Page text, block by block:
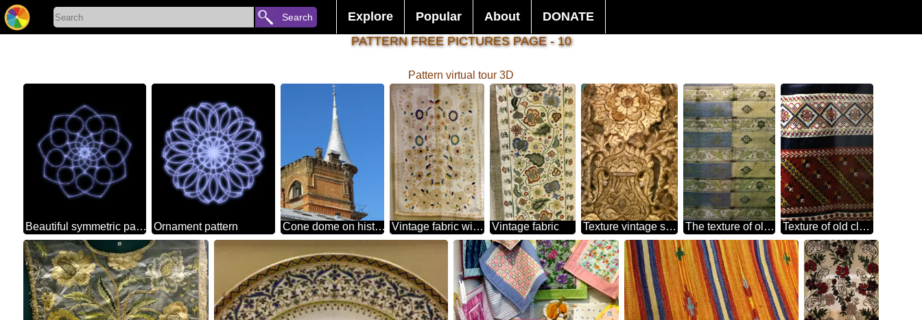
Search Explore Popular About
DONATE
PATTERN FREE PICTURES PAGE - 10
Pattern virtual tour 3D
Beautiful symmetric pattern Ornament pattern Cone dome on historic building Vintage fabric with a pattern Vintage fabric Texture vintage satin stitch The texture of old cloth Texture of old cloth woven